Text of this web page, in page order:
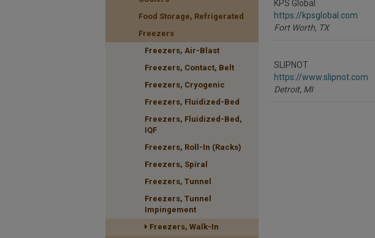
Food Storage, Refrigerated
Freezers
Freezers, Air-Blast
Freezers, Contact, Belt
Freezers, Cryogenic
Freezers, Fluidized-Bed
Freezers, Fluidized-Bed,
IQF
Freezers, Roll-In (Racks)
Freezers, Spiral
Freezers, Tunnel
Freezers, Tunnel
Impingement
Freezers, Walk-In
KPS Global
https://kpsglobal.com
Fort Worth, TX
SLIPNOT
https://www.slipnot.com
Detroit, MI